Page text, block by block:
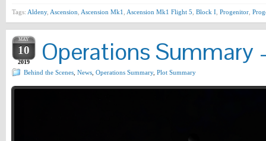
Tags: Aldeny, Ascension Ascension Mk1 Ascension Mk1 Flight 5 Block I Progenitor
MAY
10
2019 Operations Summary
Behind the Scenes News Operations Summary, Plot Summary